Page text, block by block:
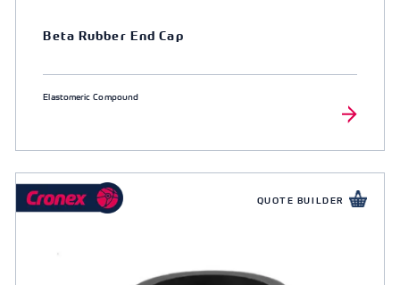
Beta Rubber End Cap
Elastomeric Compound
QUOTE BUILDER